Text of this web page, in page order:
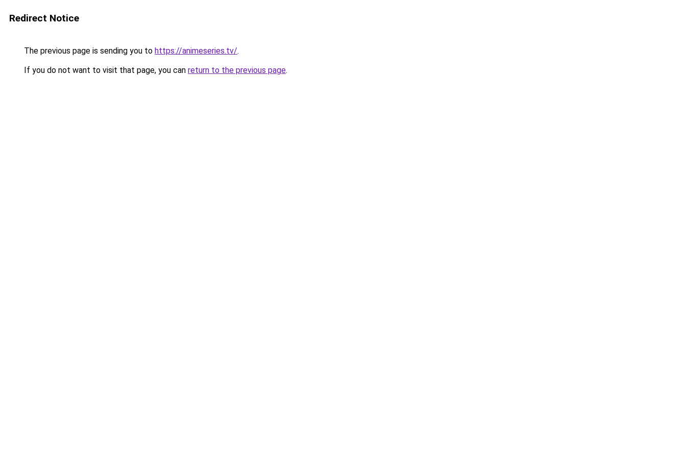
Redirect Notice
The previous page is sending you to https://animeseries.tv/.
If you do not want to visit that page, you can return to the previous page.